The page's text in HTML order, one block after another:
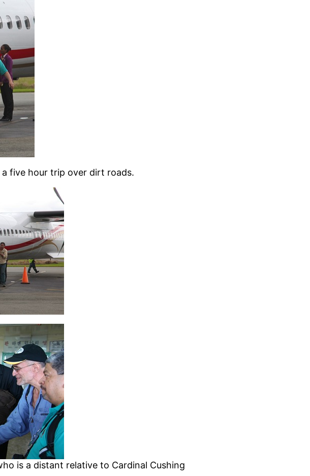
five hour trip over dirt roads.
is a distant relative to Cardinal Cushing